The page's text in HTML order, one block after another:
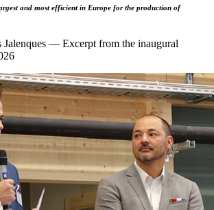
and most efficient in Europe for the production of
Jalenques — Excerpt from the inaugural